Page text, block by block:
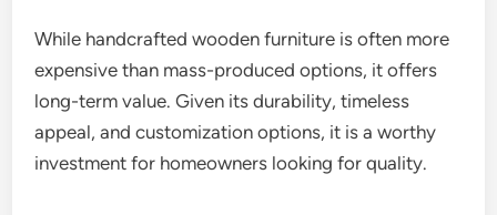
While handcrafted wooden furniture is often more
expensive than mass-produced options, it offers
long-term value. Given its durability, timeless
appeal, and customization options, it is a worthy
investment for homeowners looking for quality.